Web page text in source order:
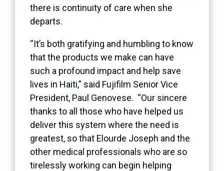
there is continuity of care when she
departs.
“It’s both gratifying and humbling to know
that the products we make can have
such a profound impact and help save
lives in Haiti,” said Fujifilm Senior Vice
President, Paul Genovese. “Our sincere
thanks to all those who have helped us
deliver this system where the need is
greatest, so that Elourde Joseph and the
other medical professionals who are so
tirelessly working can begin helping